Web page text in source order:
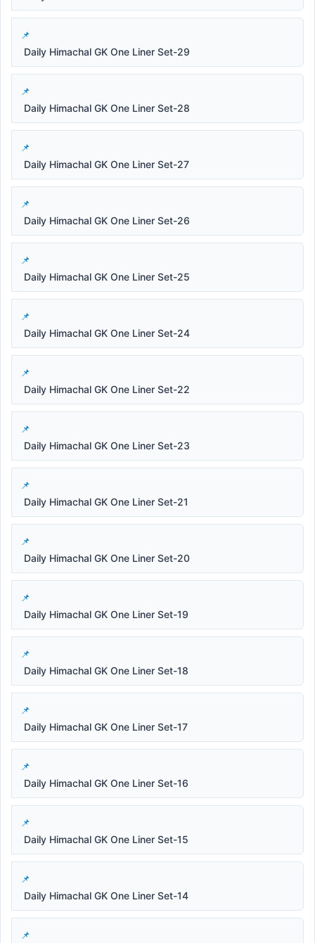
Daily Himachal GK One Liner Set-29
Daily Himachal GK One Liner Set-28
Daily Himachal GK One Liner Set-27
Daily Himachal GK One Liner Set-26
Daily Himachal GK One Liner Set-25
Daily Himachal GK One Liner Set-24
Daily Himachal GK One Liner Set-22
Daily Himachal GK One Liner Set-23
Daily Himachal GK One Liner Set-21
Daily Himachal GK One Liner Set-20
Daily Himachal GK One Liner Set-19
Daily Himachal GK One Liner Set-18
Daily Himachal GK One Liner Set-17
Daily Himachal GK One Liner Set-16
Daily Himachal GK One Liner Set-15
Daily Himachal GK One Liner Set-14